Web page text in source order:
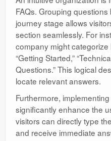
FAQs. Grouping
journey stage allows
section seamlessly. For
company might
“Getting Started,”
Questions.” This logical
locate relevant answers.
Furthermore,
significantly enhance the
visitors can directly type
and receive immediate